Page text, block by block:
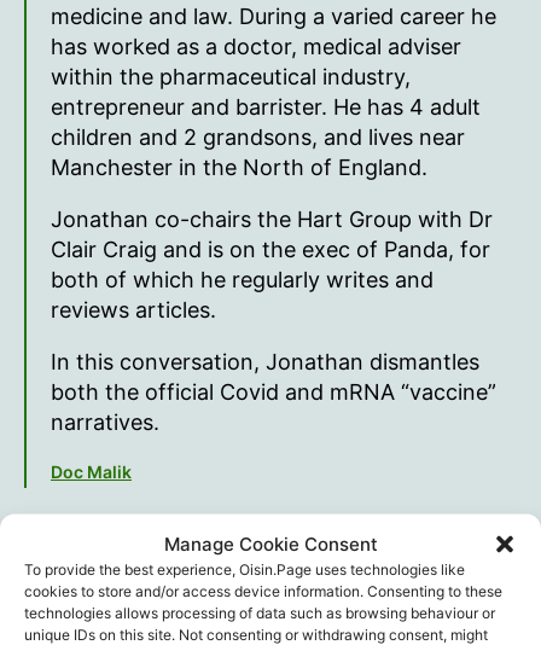
Manage Cookie Consent
To provide the best experience, Oisin.Page uses technologies like
cookies to store and/or access device information. Consenting to these
technologies allows processing of data such as browsing behaviour or
unique IDs on this site. Not consenting or withdrawing consent, might
medicine and law. During a varied career he
has worked as a doctor, medical adviser
within the pharmaceutical industry,
entrepreneur and barrister. He has 4 adult
children and 2 grandsons, and lives near
Manchester in the North of England.
Jonathan co-chairs the Hart Group with Dr
Clair Craig and is on the exec of Panda, for
both of which he regularly writes and
reviews articles.
In this conversation, Jonathan dismantles
both the official Covid and mRNA “vaccine”
narratives.
Doc Malik